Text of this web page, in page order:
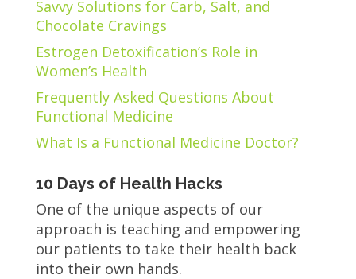
Savvy Solutions for Carb, Salt, and
Chocolate Cravings
Estrogen Detoxification’s Role in
Women’s Health
Frequently Asked Questions About
Functional Medicine
What Is a Functional Medicine Doctor?
10 Days of Health Hacks
One of the unique aspects of our
approach is teaching and empowering
our patients to take their health back
into their own hands.